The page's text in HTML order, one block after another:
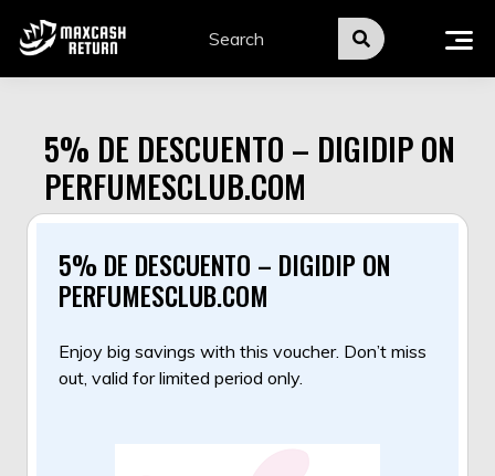
5% DE DESCUENTO – DIGIDIP ON
PERFUMESCLUB.COM
5% DE DESCUENTO – DIGIDIP ON
PERFUMESCLUB.COM
Enjoy big savings with this voucher. Don’t miss
out, valid for limited period only.